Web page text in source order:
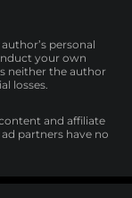
personal
your own
neither the author
losses.
and affiliate
partners have no